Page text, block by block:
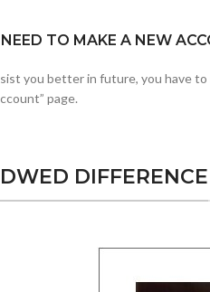
TO MAKE A NEW
you better in future, you have to
page.
DIFFERENCE